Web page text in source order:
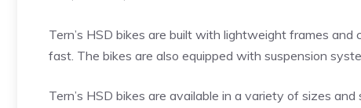
Tern’s HSD bikes are built with lightweight frames
fast. The bikes are also equipped with suspension
Tern’s HSD bikes are available in a variety of sizes